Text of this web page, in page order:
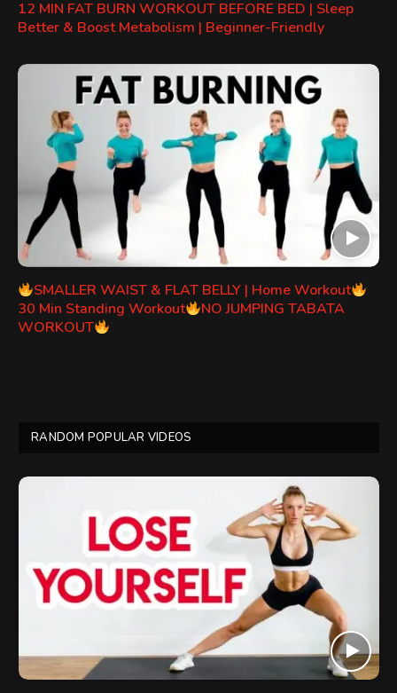
12 MIN FAT BURN WORKOUT BEFORE BED | Sleep
Better & Boost Metabolism | Beginner-Friendly
SMALLER WAIST & FLAT BELLY | Home Workout
30 Min Standing Workout
NO JUMPING TABATA
WORKOUT
RANDOM POPULAR VIDEOS